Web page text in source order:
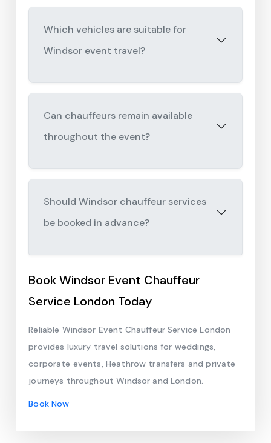
Which vehicles are suitable for
Windsor event travel?
Can chauffeurs remain available
throughout the event?
Should Windsor chauffeur services
be booked in advance?
Book Windsor Event Chauffeur
Service London Today
Reliable Windsor Event Chauffeur Service London
provides luxury travel solutions for weddings,
corporate events, Heathrow transfers and private
journeys throughout Windsor and London.
Book Now